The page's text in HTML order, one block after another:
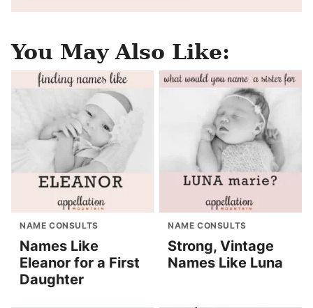
You May Also Like:
NAME CONSULTS
Names Like
Eleanor for a First
Daughter
NAME CONSULTS
Strong, Vintage
Names Like Luna